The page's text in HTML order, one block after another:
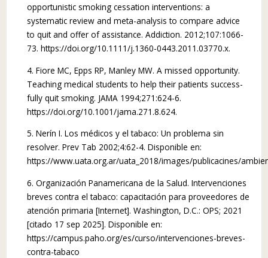
opportunistic smoking cessation interventions: a
systematic review and meta-analysis to compare advice
to quit and offer of assistance. Addiction. 2012;107:1066-
73. https://doi.org/10.1111/j.1360-0443.2011.03770.x.
4. Fiore MC, Epps RP, Manley MW. A missed opportunity.
Teaching medical students to help their patients success­
fully quit smoking. JAMA 1994;271:624-6.
https://doi.org/10.1001/jama.271.8.624.
5. Nerín I. Los médicos y el tabaco: Un problema sin
resolver. Prev Tab 2002;4:62-4. Disponible en:
https://www.uata.org.ar/uata_2018/images/publicacines/
6. Organización Panamericana de la Salud. Intervenciones
breves contra el tabaco: capacitación para proveedores de
atención primaria [Internet]. Washington, D.C.: OPS; 2021
[citado 17 sep 2025]. Disponible en:
https://campus.paho.org/es/curso/intervenciones-breves-
contra-tabaco